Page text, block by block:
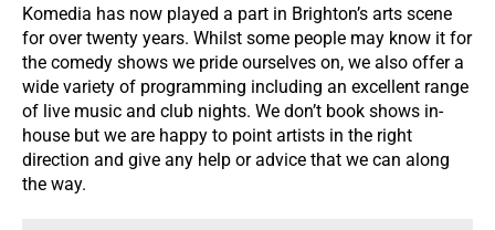
Komedia has now played a part in Brighton’s arts scene
for over twenty years. Whilst some people may know it for
the comedy shows we pride ourselves on, we also offer a
wide variety of programming including an excellent range
of live music and club nights. We don’t book shows in-
house but we are happy to point artists in the right
direction and give any help or advice that we can along
the way.